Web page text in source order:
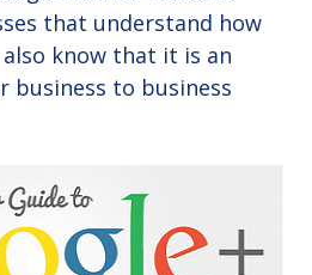
that understand how
know that it is an
business to business